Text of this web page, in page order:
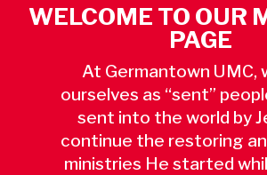
WELCOME TO OUR
PAGE
At Germantown UMC,
ourselves as “sent”
sent into the world by
continue the restoring
ministries He started